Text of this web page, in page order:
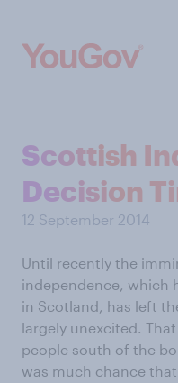
Scottish
Decision
12 September 2014
Until recently the
independence, which
in Scotland, has left
largely unexcited.
people south of the
was much chance